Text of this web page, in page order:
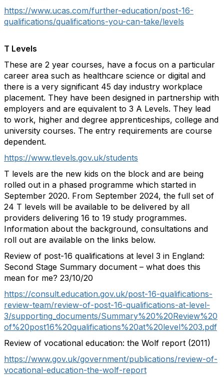
https://www.ucas.com/further-education/post-16-
qualifications/qualifications-you-can-take/levels
T Levels
These are 2 year courses, have a focus on a particular
career area such as healthcare science or digital and
there is a very significant 45 day industry workplace
placement. They have been designed in partnership with
employers and are equivalent to 3 A Levels. They lead
to work, higher and degree apprenticeships, college and
university courses. The entry requirements are course
dependent.
https://www.tlevels.gov.uk/students
T levels are the new kids on the block and are being
rolled out in a phased programme which started in
September 2020. From September 2024, the full set of
24 T levels will be available to be delivered by all
providers delivering 16 to 19 study programmes.
Information about the background, consultations and
roll out are available on the links below.
Review of post-16 qualifications at level 3 in England:
Second Stage Summary document – what does this
mean for me? 23/10/20
https://consult.education.gov.uk/post-16-qualifications-
review-team/review-of-post-16-qualifications-at-level-
3/supporting_documents/Summary%20%20Review%20
of%20post16%20qualifications%20at%20level%203.pdf
Review of vocational education: the Wolf report (2011)
https://www.gov.uk/government/publications/review-of-
vocational-education-the-wolf-report